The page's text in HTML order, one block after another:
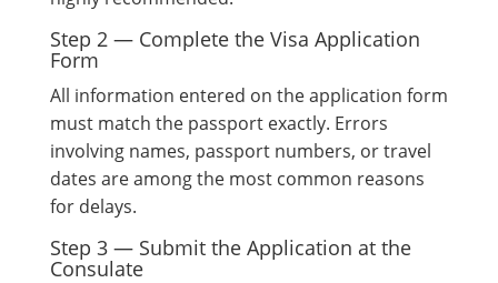
Step 2 — Complete the Visa Application
Form
All information entered on the application form
must match the passport exactly. Errors
involving names, passport numbers, or travel
dates are among the most common reasons
for delays.
Step 3 — Submit the Application at the
Consulate